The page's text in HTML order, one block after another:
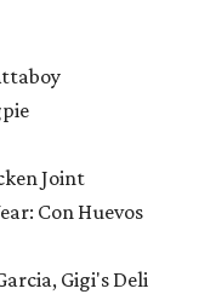
Joint
Con Huevos
Gigi's Deli